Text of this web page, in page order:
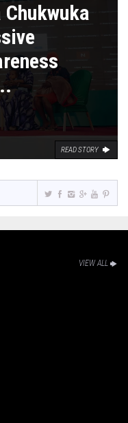
Chukwuka
READ STORY
VIEW ALL